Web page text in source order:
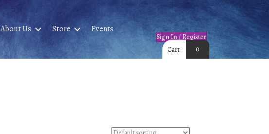
About Us Store Events
Sign In / Register
Cart
0